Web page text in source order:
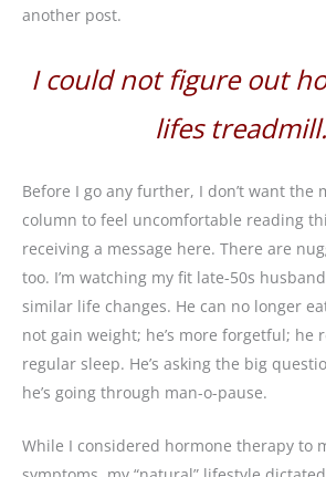
another post.
I could not figure out
lifes
Before I go any further, I don’t want the
column to feel uncomfortable reading
receiving a message here. There are
too. I’m watching my fit late-50s
similar life changes. He can no longer
not gain weight; he’s more forgetful; he
regular sleep. He’s asking the big
he’s going through man-o-pause.
While I considered hormone therapy to